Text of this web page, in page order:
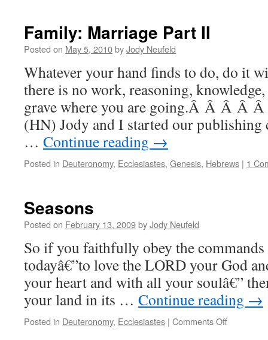
Family: Marriage Part II
Posted on May 5, 2010byJody Neufeld
Whatever your hand finds to do, do it
there is no work, reasoning,
grave where you are going.Â Â Â Â Â
(HN) Jody and I started our publishing
… Continue reading →
Posted in Deuteronomy, Ecclesiastes, Genesis, Hebrews | 1
Seasons
Posted on February 13, 2009byJody Neufeld
So if you faithfully obey the
todayâ€”to love the LORD your God
your heart and with all your soulâ€”
your land in its … Continue reading →
Posted in Deuteronomy, Ecclesiastes | Comments Offon